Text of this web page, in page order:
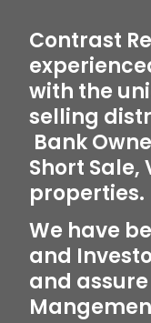
Contrast
with the
selling
Bank
Short
properties.
We have
and
and